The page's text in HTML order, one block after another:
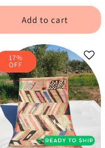
Add to cart
17%
OFF